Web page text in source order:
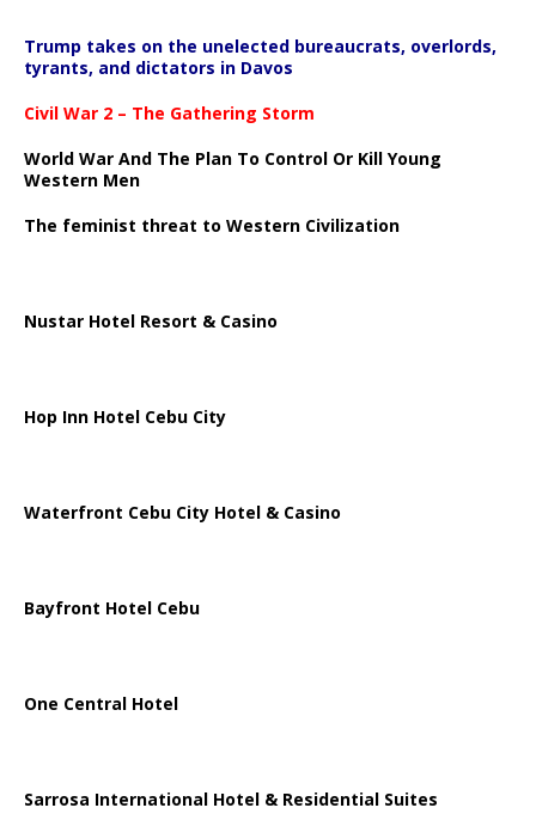
Trump takes on the unelected bureaucrats, overlords,
tyrants, and dictators in Davos
Civil War 2 – The Gathering Storm
World War And The Plan To Control Or Kill Young
Western Men
The feminist threat to Western Civilization
Nustar Hotel Resort & Casino
Hop Inn Hotel Cebu City
Waterfront Cebu City Hotel & Casino
Bayfront Hotel Cebu
One Central Hotel
Sarrosa International Hotel & Residential Suites